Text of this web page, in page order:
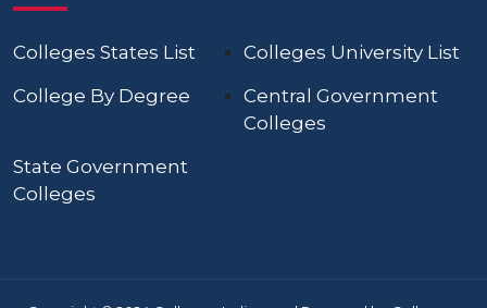
Colleges States List
Colleges University List
College By Degree
Central Government
Colleges
State Government
Colleges